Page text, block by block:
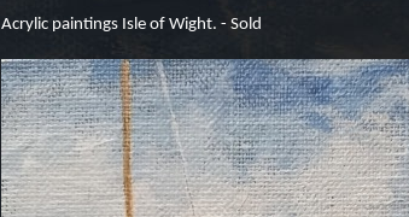
Acrylic paintings Isle of Wight. - Sold